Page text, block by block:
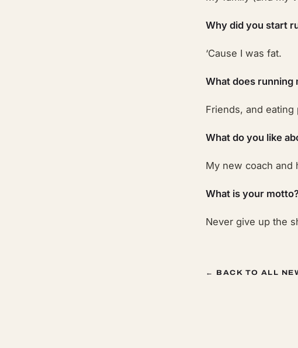
Why did you start
‘Cause I was fat.
What does running
Friends, and
What do you like
My new coach and
What is your
Never give up the
← BACK TO ALL